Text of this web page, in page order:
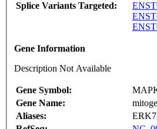
Splice Variants Targeted:
Gene Information
Description Not Available
Gene Symbol:
Gene Name:
Aliases: